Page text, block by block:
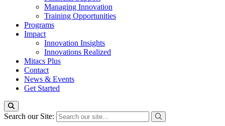
Managing Innovation
Training Opportunities
Programs
Impact
Innovation Insights
Innovations Realized
Mitacs Plus
Contact
News & Events
Get Started
Search our Site: